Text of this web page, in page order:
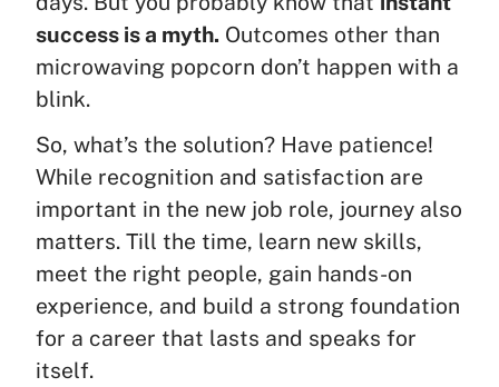
success is a myth. Outcomes other than
microwaving popcorn don’t happen with a
blink.
So, what’s the solution? Have patience!
While recognition and satisfaction are
important in the new job role, journey also
matters. Till the time, learn new skills,
meet the right people, gain hands-on
experience, and build a strong foundation
for a career that lasts and speaks for
itself.